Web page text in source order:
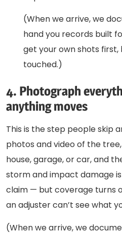
(When we arrive, we
hand you records built
get your own shots first,
touched.)
4. Photograph
anything moves
This is the step people skip
photos and video of the
house, garage, or car, and
storm and impact damage
claim — but coverage turns
an adjuster can’t see what
(When we arrive, we